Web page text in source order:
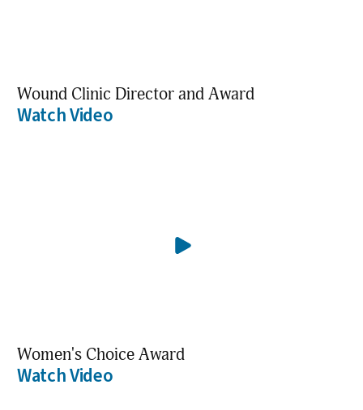
Wound Clinic Director and Award
Watch Video
Women's Choice Award
Watch Video